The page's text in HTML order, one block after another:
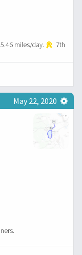
miles/day.
7th
May 22, 2020